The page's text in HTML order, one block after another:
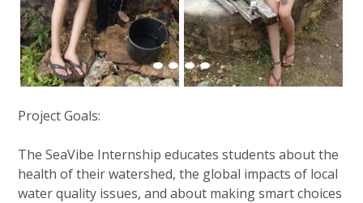
Project Goals:
The SeaVibe Internship educates students about the
health of their watershed, the global impacts of local
water quality issues, and about making smart choices